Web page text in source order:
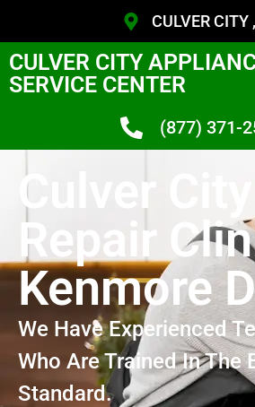
CULVER CITY
CULVER CITY
SERVICE CENTER
(877) 371-
Culver City
Repair
Kenmore
We Have Experienced
Who Are Trained In The
Standard.